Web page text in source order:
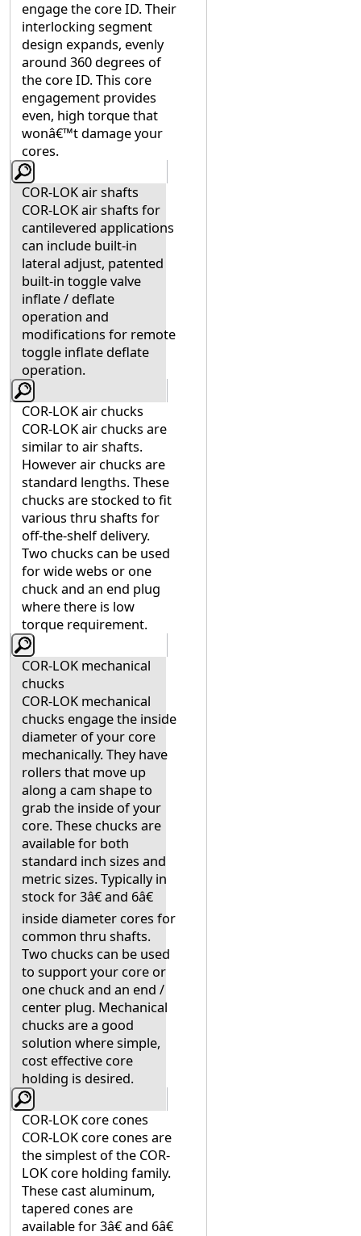
engage the core ID. Their
interlocking segment
design expands, evenly
around 360 degrees of
the core ID. This core
engagement provides
even, high torque that
wonâ€™t damage your
cores.
COR-LOK air shafts
COR-LOK air shafts for
cantilevered applications
can include built-in
lateral adjust, patented
built-in toggle valve
inflate / deflate
operation and
modifications for remote
toggle inflate deflate
operation.
COR-LOK air chucks
COR-LOK air chucks are
similar to air shafts.
However air chucks are
standard lengths. These
chucks are stocked to fit
various thru shafts for
off-the-shelf delivery.
Two chucks can be used
for wide webs or one
chuck and an end plug
where there is low
torque requirement.
COR-LOK mechanical
chucks
COR-LOK mechanical
chucks engage the inside
diameter of your core
mechanically. They have
rollers that move up
along a cam shape to
grab the inside of your
core. These chucks are
available for both
standard inch sizes and
metric sizes. Typically in
stock for 3â€ and 6â€
inside diameter cores for
common thru shafts.
Two chucks can be used
to support your core or
one chuck and an end /
center plug. Mechanical
chucks are a good
solution where simple,
cost effective core
holding is desired.
COR-LOK core cones
COR-LOK core cones are
the simplest of the COR-
LOK core holding family.
These cast aluminum,
tapered cones are
available for 3â€ and 6â€